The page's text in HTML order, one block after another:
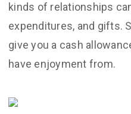
kinds of relationships
expenditures, and gifts.
give you a cash
have enjoyment from.